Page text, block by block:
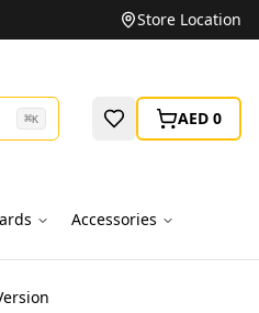
on Top BrandsStore Location
⌘K AED 0
Accessories